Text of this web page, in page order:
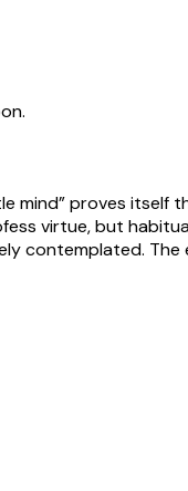
proves itself
virtue, but
contemplated.